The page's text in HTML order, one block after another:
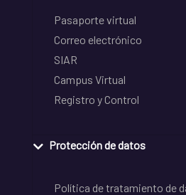
Pasaporte virtual
Correo electrónico
SIAR
Campus Virtual
Registro y Control
Protección de datos
Política de tratamiento de